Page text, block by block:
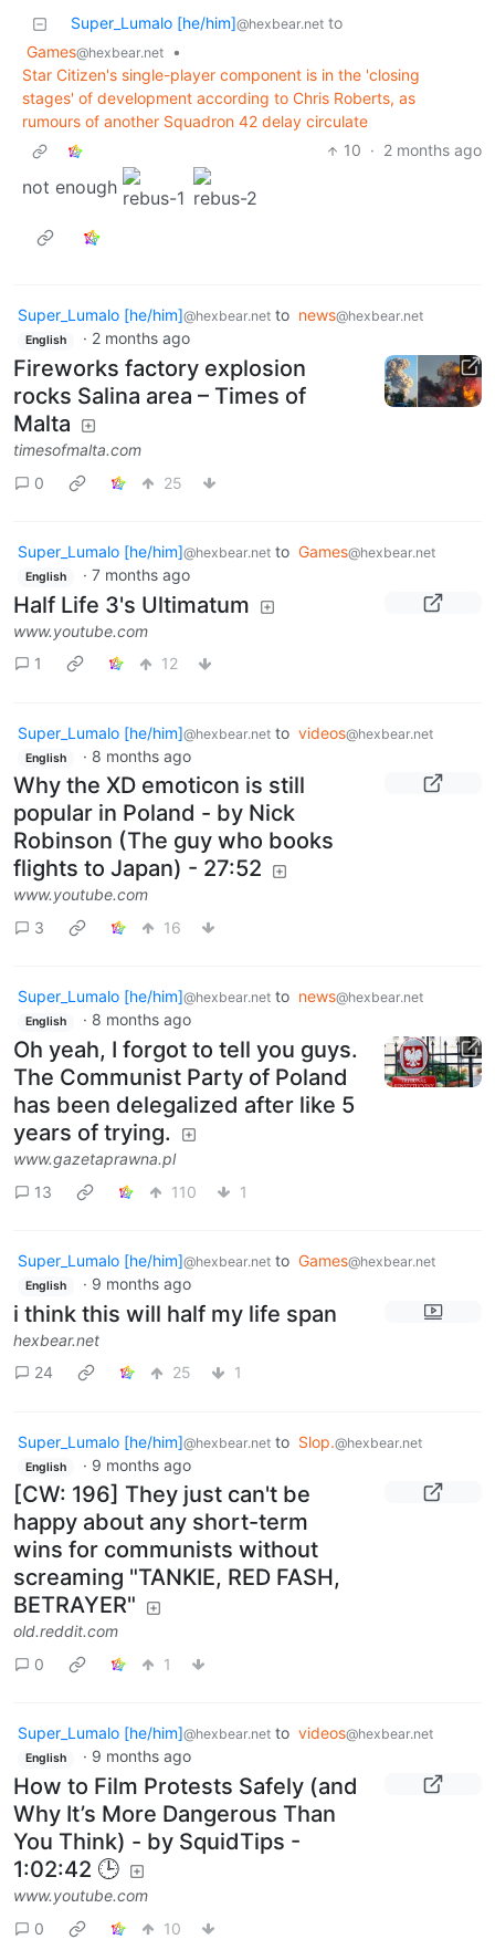
Super_Lumalo [he/him]@hexbear.net to
Games@hexbear.net
•
Star Citizen's single-player component is in the 'closing
stages' of development according to Chris Roberts, as
rumours of another Squadron 42 delay circulate
10 · 2 months ago
not enough
Super_Lumalo [he/him]@hexbear.net to news@hexbear.net
English · 2 months ago
Fireworks factory explosion
rocks Salina area – Times of
Malta
timesofmalta.com
0
25
Super_Lumalo [he/him]@hexbear.net to Games@hexbear.net
English · 7 months ago
Half Life 3's Ultimatum
www.youtube.com
1
12
Super_Lumalo [he/him]@hexbear.net to videos@hexbear.net
English · 8 months ago
Why the XD emoticon is still
popular in Poland - by Nick
Robinson (The guy who books
flights to Japan) - 27:52
www.youtube.com
3
16
Super_Lumalo [he/him]@hexbear.net to news@hexbear.net
English · 8 months ago
Oh yeah, I forgot to tell you guys.
The Communist Party of Poland
has been delegalized after like 5
years of trying.
www.gazetaprawna.pl
13
110 1
Super_Lumalo [he/him]@hexbear.net to Games@hexbear.net
English · 9 months ago
i think this will half my life span
hexbear.net
24
25 1
Super_Lumalo [he/him]@hexbear.net to Slop.@hexbear.net
English · 9 months ago
[CW: 196] They just can't be
happy about any short-term
wins for communists without
screaming "TANKIE, RED FASH,
BETRAYER"
old.reddit.com
0
1
Super_Lumalo [he/him]@hexbear.net to videos@hexbear.net
English · 9 months ago
How to Film Protests Safely (and
Why It’s More Dangerous Than
You Think) - by SquidTips -
1:02:42 🕒
www.youtube.com
0
10